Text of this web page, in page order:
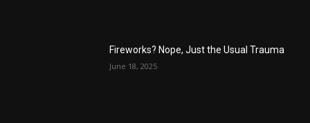
Fireworks? Nope, Just the Usual Trauma
June 18, 2025